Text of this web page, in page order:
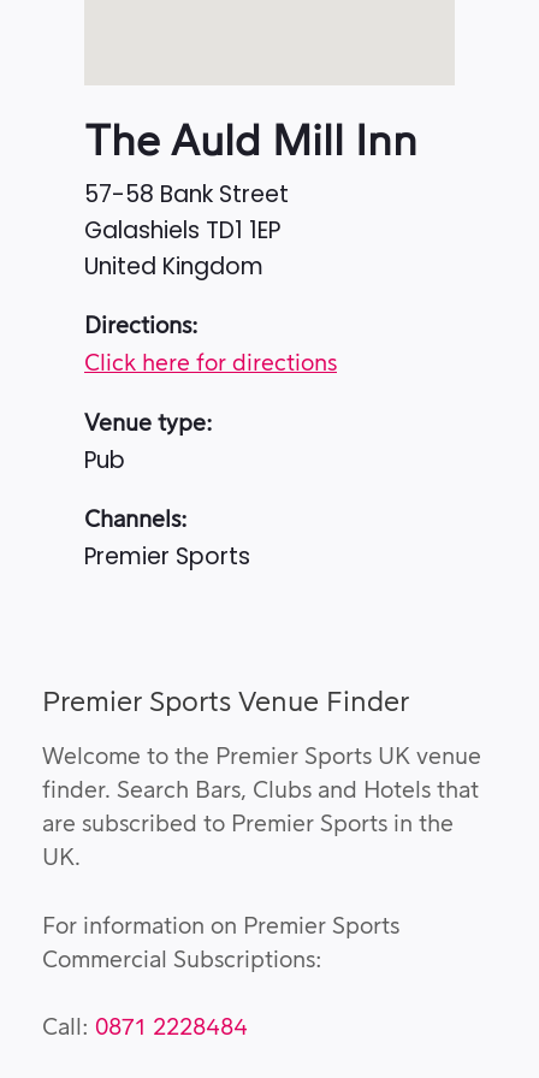
The Auld Mill Inn
57-58 Bank Street
Galashiels TD1 1EP
United Kingdom
Directions:
Click here for directions
Venue type:
Pub
Channels:
Premier Sports
Premier Sports Venue Finder
Welcome to the Premier Sports UK venue
finder. Search Bars, Clubs and Hotels that
are subscribed to Premier Sports in the
UK.
For information on Premier Sports
Commercial Subscriptions:
Call: 0871 2228484